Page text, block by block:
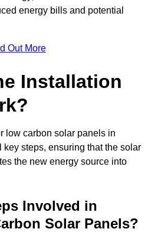
energy bills and potential
Out More
Installation
low carbon solar panels in
steps, ensuring that the solar
the new energy source into
Involved in
Solar Panels?